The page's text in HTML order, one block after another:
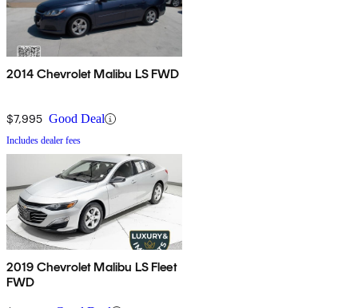
2014 Chevrolet Malibu LS FWD
$7,995 Good Deal
Includes dealer fees
2019 Chevrolet Malibu LS Fleet
FWD